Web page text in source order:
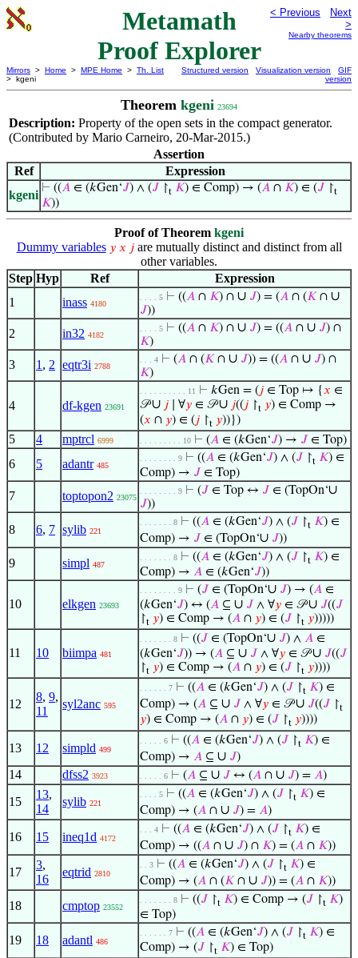
Metamath
Proof Explorer
< Previous
Next
>
Nearby theorems
Mirrors > Home > MPE Home > Th. List
> kgeni
Structured version Visualization version
GIF
version
Theorem kgeni 23694
Description: Property of the open sets in the compact generator.
(Contributed by Mario Carneiro, 20-Mar-2015.)
Assertion
Ref
Expression
kgeni ⊢ ((𝐴 ∈ (𝑘Gen‘𝐽) ∧ (𝐽 ↾t 𝐾) ∈ Comp) → (𝐴 ∩ 𝐾) ∈ (𝐽 ↾t
𝐾))
Proof of Theorem kgeni
Dummy variables 𝑦 𝑥 𝑗are mutually distinct and distinct from all
other variables.
Step Hyp Ref
Expression
1
inass 4180
. . . . 5 ⊢ ((𝐴 ∩ 𝐾) ∩ ∪ 𝐽) = (𝐴 ∩ (𝐾 ∩ ∪
𝐽))
2 in32 4182
. . . . 5 ⊢ ((𝐴 ∩ 𝐾) ∩ ∪ 𝐽) = ((𝐴 ∩ ∪ 𝐽) ∩
𝐾)
3 1 , 2 eqtr3i 2788
. . . 4 ⊢ (𝐴 ∩ (𝐾 ∩ ∪ 𝐽)) = ((𝐴 ∩ ∪ 𝐽) ∩
𝐾)
4 df-kgen 23691
. . . . . . . . . . 11 ⊢ 𝑘Gen = (𝑗 ∈ Top ↦ {𝑥 ∈
𝒫∪ 𝑗 ∣ ∀𝑦 ∈ 𝒫∪ 𝑗((𝑗 ↾t 𝑦) ∈ Comp →
(𝑥 ∩ 𝑦) ∈ (𝑗 ↾t 𝑦))})
5 4 mptrcl 6999 . . . . . . . . . 10 ⊢ (𝐴 ∈ (𝑘Gen‘𝐽) → 𝐽 ∈ Top)
6 5 adantr 485
. . . . . . . . 9 ⊢ ((𝐴 ∈ (𝑘Gen‘𝐽) ∧ (𝐽 ↾t 𝐾) ∈
Comp) → 𝐽 ∈ Top)
7 toptopon2 23075
. . . . . . . . 9 ⊢ (𝐽 ∈ Top ↔ 𝐽 ∈ (TopOn‘∪
𝐽))
8 6, 7 sylib 221
. . . . . . . 8 ⊢ ((𝐴 ∈ (𝑘Gen‘𝐽) ∧ (𝐽 ↾t 𝐾) ∈
Comp) → 𝐽 ∈ (TopOn‘∪ 𝐽))
9 simpl 487
. . . . . . . 8 ⊢ ((𝐴 ∈ (𝑘Gen‘𝐽) ∧ (𝐽 ↾t 𝐾) ∈
Comp) → 𝐴 ∈ (𝑘Gen‘𝐽))
10 elkgen 23693
. . . . . . . . 9 ⊢ (𝐽 ∈ (TopOn‘∪ 𝐽) → (𝐴 ∈
(𝑘Gen‘𝐽) ↔ (𝐴 ⊆ ∪ 𝐽 ∧ ∀𝑦 ∈ 𝒫∪ 𝐽((𝐽
↾t 𝑦) ∈ Comp → (𝐴 ∩ 𝑦) ∈ (𝐽 ↾t 𝑦)))))
11 10 biimpa 481
. . . . . . . 8 ⊢ ((𝐽 ∈ (TopOn‘∪ 𝐽) ∧ 𝐴 ∈
(𝑘Gen‘𝐽)) → (𝐴 ⊆ ∪ 𝐽 ∧ ∀𝑦 ∈ 𝒫∪ 𝐽((𝐽
↾t 𝑦) ∈ Comp → (𝐴 ∩ 𝑦) ∈ (𝐽 ↾t 𝑦))))
12
8, 9,
11
syl2anc 595
. . . . . . 7 ⊢ ((𝐴 ∈ (𝑘Gen‘𝐽) ∧ (𝐽 ↾t 𝐾) ∈
Comp) → (𝐴 ⊆ ∪ 𝐽 ∧ ∀𝑦 ∈ 𝒫∪ 𝐽((𝐽 ↾t
𝑦) ∈ Comp → (𝐴 ∩ 𝑦) ∈ (𝐽 ↾t 𝑦))))
13 12 simpld 499
. . . . . 6 ⊢ ((𝐴 ∈ (𝑘Gen‘𝐽) ∧ (𝐽 ↾t 𝐾) ∈
Comp) → 𝐴 ⊆ ∪ 𝐽)
14 dfss2 3923 . . . . . 6 ⊢ (𝐴 ⊆ ∪ 𝐽 ↔ (𝐴 ∩ ∪ 𝐽) = 𝐴)
15
13,
14
sylib 221
. . . . 5 ⊢ ((𝐴 ∈ (𝑘Gen‘𝐽) ∧ (𝐽 ↾t 𝐾) ∈
Comp) → (𝐴 ∩ ∪ 𝐽) = 𝐴)
16 15 ineq1d 4172
. . . 4 ⊢ ((𝐴 ∈ (𝑘Gen‘𝐽) ∧ (𝐽 ↾t 𝐾) ∈
Comp) → ((𝐴 ∩ ∪ 𝐽) ∩ 𝐾) = (𝐴 ∩ 𝐾))
17
3,
16
eqtrid 2810
. . 3 ⊢ ((𝐴 ∈ (𝑘Gen‘𝐽) ∧ (𝐽 ↾t 𝐾) ∈
Comp) → (𝐴 ∩ (𝐾 ∩ ∪ 𝐽)) = (𝐴 ∩ 𝐾))
18 cmptop 23552
. . . . . . . 8 ⊢ ((𝐽 ↾t 𝐾) ∈ Comp → (𝐽 ↾t 𝐾)
∈ Top)
19 18 adantl 486
. . . . . . 7 ⊢ ((𝐴 ∈ (𝑘Gen‘𝐽) ∧ (𝐽 ↾t 𝐾) ∈
Comp) → (𝐽 ↾t 𝐾) ∈ Top)